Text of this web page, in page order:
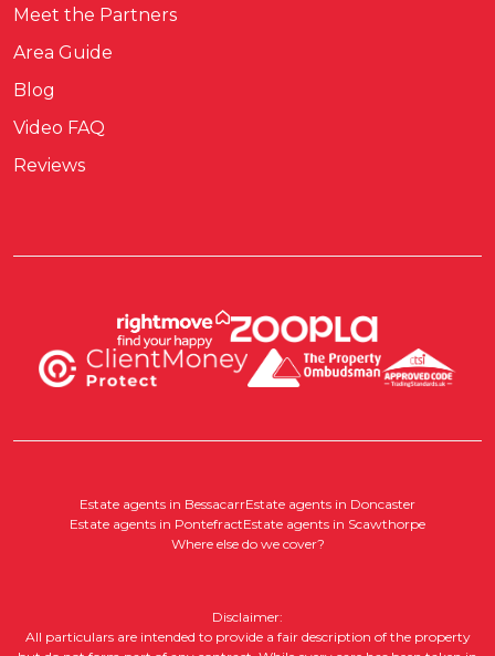
Meet the Partners
Area Guide
Blog
Video FAQ
Reviews
Estate agents in BessacarrEstate agents in Doncaster
Estate agents in PontefractEstate agents in Scawthorpe
Where else do we cover?
Disclaimer:
All particulars are intended to provide a fair description of the property